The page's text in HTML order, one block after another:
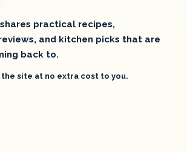
practical recipes,
and kitchen picks that are
back to.
site at no extra cost to you.